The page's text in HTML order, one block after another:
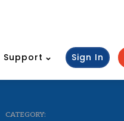
Support Sign In
CATEGORY: